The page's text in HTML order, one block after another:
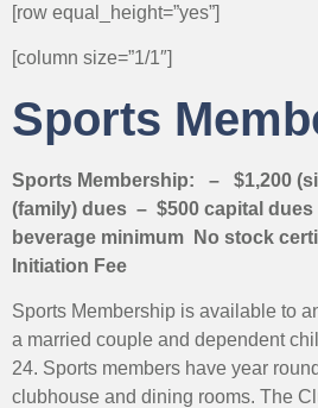
[row equal_height=”yes”]
[column size=”1/1″]
Sports
Sports Membership: – $1,200
(family) dues – $500 capital
beverage minimum No stock
Initiation Fee
Sports Membership is available to
a married couple and dependent
24. Sports members have year
clubhouse and dining rooms. The